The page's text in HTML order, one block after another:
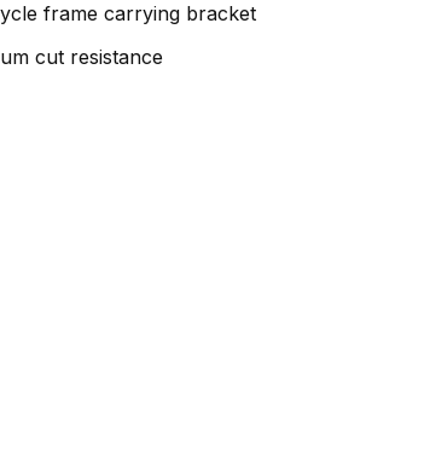
frame carrying bracket
cut resistance